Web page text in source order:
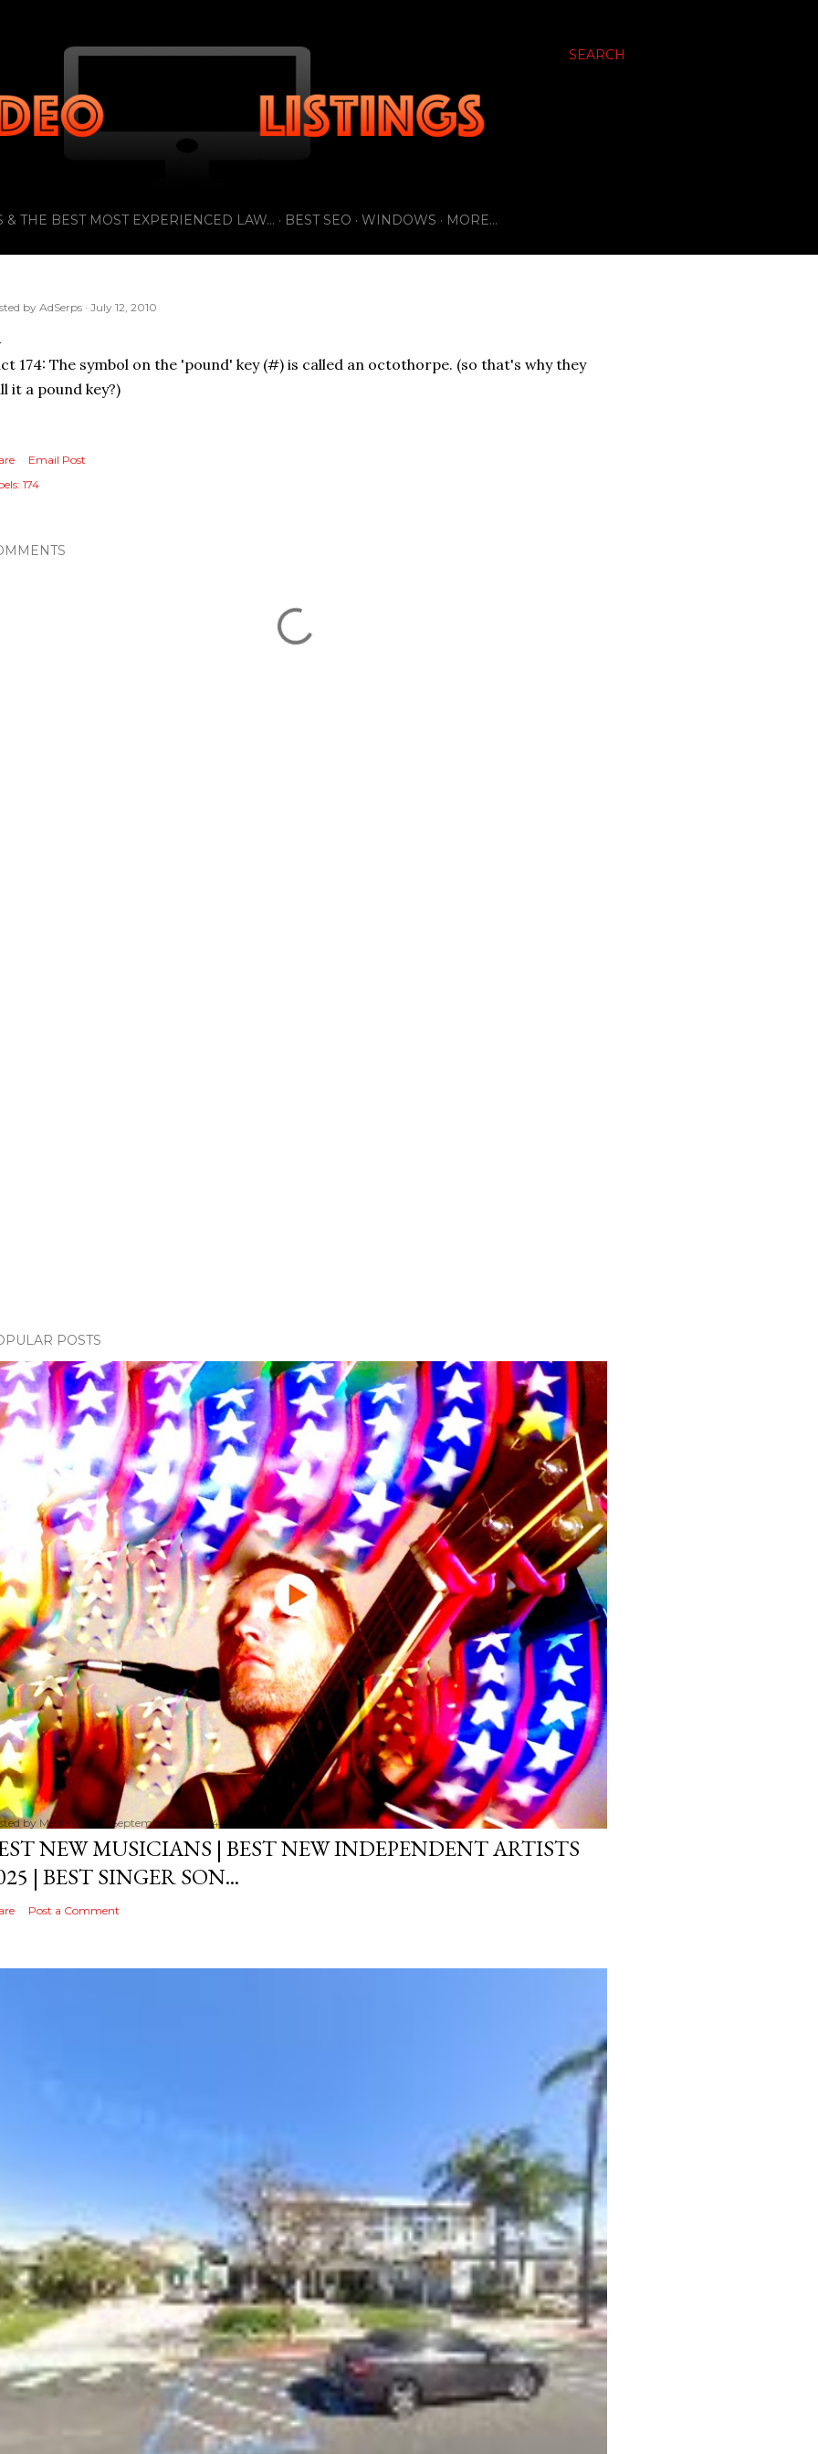
SEARCH
& THE BEST MOST EXPERIENCED LAW... BEST SEO WINDOWS MORE…
by AdSerps July 12, 2010
174: The symbol on the 'pound' key (#) is called an octothorpe. (so that's why they
it a pound key?)
Email Post
174
POSTS
by MediaVizual September 29, 2024
NEW MUSICIANS | BEST NEW INDEPENDENT ARTISTS
| BEST SINGER SON...
Post a Comment